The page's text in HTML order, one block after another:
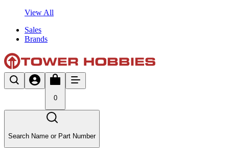
View All
Sales
Brands
0
Search Name or Part Number